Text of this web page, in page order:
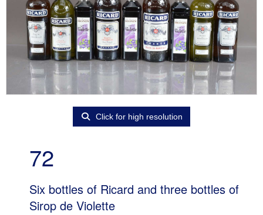
Click for high resolution
72
Six bottles of Ricard and three bottles of
Sirop de Violette